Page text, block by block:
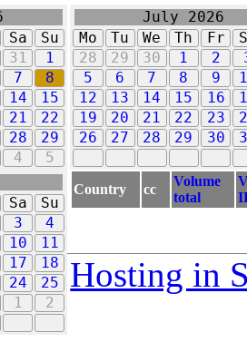
Sa
Su
31
1
7
8
14
15
21
22
28
29
4 5
July 2026
Mo
Tu We Th Fr
28
29 30 1 2
5
6 7 8 9
12
13 14 15 16
19
20 21 22 23
26
27 28 29 30
Sa
Su
3
4
10
11
17
18
24
25
1 2
Country cc
Volume
total
Hosting in